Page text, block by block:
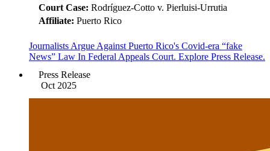
Court Case: Rodríguez-Cotto v. Pierluisi-Urrutia
Affiliate: Puerto Rico
Journalists Argue Against Puerto Rico's Covid-era “fake
News” Law In Federal Appeals Court. Explore Press Release.
Press Release
Oct 2025